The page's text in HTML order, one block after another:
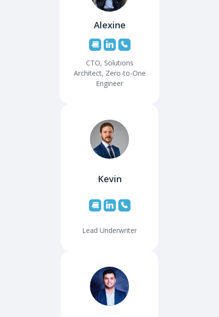
Alexine
CTO, Solutions
Architect, Zero-to-One
Engineer
Kevin
Lead Underwriter